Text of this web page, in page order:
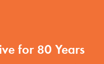
for 80 Years